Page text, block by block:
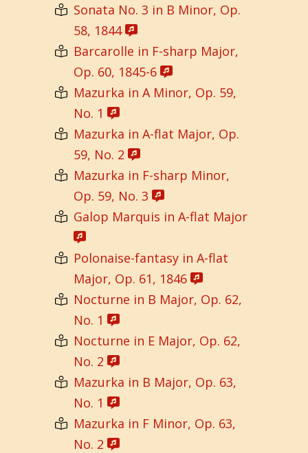
Sonata No. 3 in B Minor, Op.
58, 1844
Barcarolle in F-sharp Major,
Op. 60, 1845-6
Mazurka in A Minor, Op. 59,
No. 1
Mazurka in A-flat Major, Op.
59, No. 2
Mazurka in F-sharp Minor,
Op. 59, No. 3
Galop Marquis in A-flat Major
Polonaise-fantasy in A-flat
Major, Op. 61, 1846
Nocturne in B Major, Op. 62,
No. 1
Nocturne in E Major, Op. 62,
No. 2
Mazurka in B Major, Op. 63,
No. 1
Mazurka in F Minor, Op. 63,
No. 2